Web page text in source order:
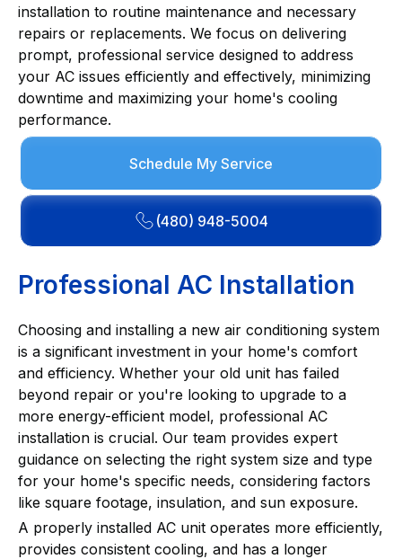
installation to routine maintenance and necessary
repairs or replacements. We focus on delivering
prompt, professional service designed to address
your AC issues efficiently and effectively, minimizing
downtime and maximizing your home's cooling
performance.
Schedule My Service
(480) 948-5004
Professional AC Installation
Choosing and installing a new air conditioning system
is a significant investment in your home's comfort
and efficiency. Whether your old unit has failed
beyond repair or you're looking to upgrade to a
more energy-efficient model, professional AC
installation is crucial. Our team provides expert
guidance on selecting the right system size and type
for your home's specific needs, considering factors
like square footage, insulation, and sun exposure.
A properly installed AC unit operates more efficiently,
provides consistent cooling, and has a longer